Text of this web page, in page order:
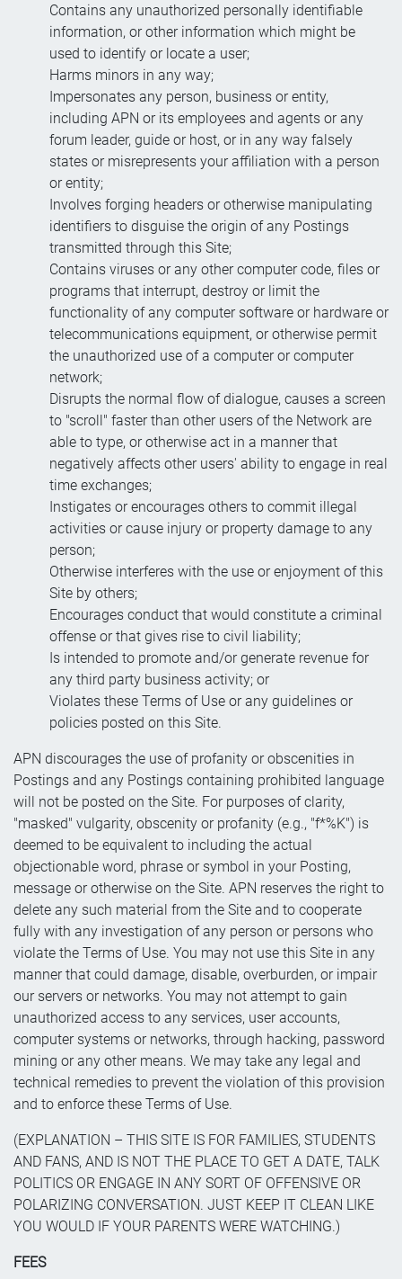
Contains any unauthorized personally identifiable
information, or other information which might be
used to identify or locate a user;
Harms minors in any way;
Impersonates any person, business or entity,
including APN or its employees and agents or any
forum leader, guide or host, or in any way falsely
states or misrepresents your affiliation with a person
or entity;
Involves forging headers or otherwise manipulating
identifiers to disguise the origin of any Postings
transmitted through this Site;
Contains viruses or any other computer code, files or
programs that interrupt, destroy or limit the
functionality of any computer software or hardware or
telecommunications equipment, or otherwise permit
the unauthorized use of a computer or computer
network;
Disrupts the normal flow of dialogue, causes a screen
to "scroll" faster than other users of the Network are
able to type, or otherwise act in a manner that
negatively affects other users' ability to engage in real
time exchanges;
Instigates or encourages others to commit illegal
activities or cause injury or property damage to any
person;
Otherwise interferes with the use or enjoyment of this
Site by others;
Encourages conduct that would constitute a criminal
offense or that gives rise to civil liability;
Is intended to promote and/or generate revenue for
any third party business activity; or
Violates these Terms of Use or any guidelines or
policies posted on this Site.
APN discourages the use of profanity or obscenities in
Postings and any Postings containing prohibited language
will not be posted on the Site. For purposes of clarity,
"masked" vulgarity, obscenity or profanity (e.g., "f*%K") is
deemed to be equivalent to including the actual
objectionable word, phrase or symbol in your Posting,
message or otherwise on the Site. APN reserves the right to
delete any such material from the Site and to cooperate
fully with any investigation of any person or persons who
violate the Terms of Use. You may not use this Site in any
manner that could damage, disable, overburden, or impair
our servers or networks. You may not attempt to gain
unauthorized access to any services, user accounts,
computer systems or networks, through hacking, password
mining or any other means. We may take any legal and
technical remedies to prevent the violation of this provision
and to enforce these Terms of Use.
(EXPLANATION – THIS SITE IS FOR FAMILIES, STUDENTS
AND FANS, AND IS NOT THE PLACE TO GET A DATE, TALK
POLITICS OR ENGAGE IN ANY SORT OF OFFENSIVE OR
POLARIZING CONVERSATION. JUST KEEP IT CLEAN LIKE
YOU WOULD IF YOUR PARENTS WERE WATCHING.)
FEES